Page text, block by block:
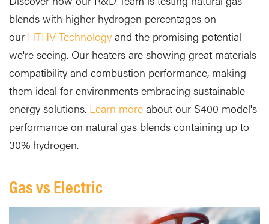
blends with higher hydrogen percentages on
our HTHV Technology and the promising potential
we're seeing. Our heaters are showing great materials
compatibility and combustion performance, making
them ideal for environments embracing sustainable
energy solutions. Learn more about our S400 model's
performance on natural gas blends containing up to
30% hydrogen.
Gas vs Electric